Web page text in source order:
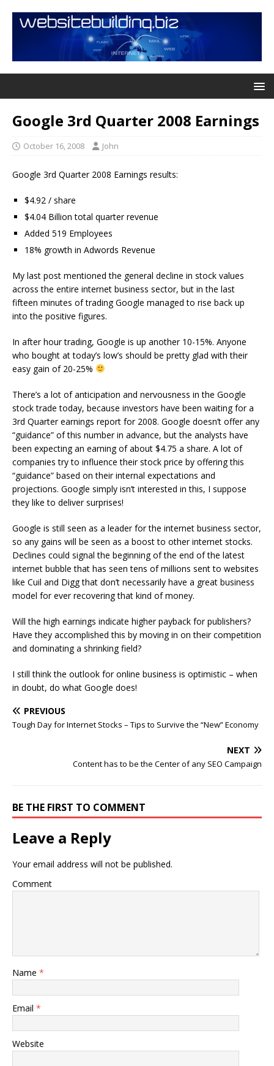
Google 3rd Quarter 2008 Earnings
October 16, 2008 John
Google 3rd Quarter 2008 Earnings results:
$4.92 / share
$4.04 Billion total quarter revenue
Added 519 Employees
18% growth in Adwords Revenue
My last post mentioned the general decline in stock values
across the entire internet business sector, but in the last
fifteen minutes of trading Google managed to rise back up
into the positive figures.
In after hour trading, Google is up another 10-15%. Anyone
who bought at today’s low’s should be pretty glad with their
easy gain of 20-25%
There’s a lot of anticipation and nervousness in the Google
stock trade today, because investors have been waiting for a
3rd Quarter earnings report for 2008. Google doesn’t offer any
“guidance” of this number in advance, but the analysts have
been expecting an earning of about $4.75 a share. A lot of
companies try to influence their stock price by offering this
“guidance” based on their internal expectations and
projections. Google simply isn’t interested in this, I suppose
they like to deliver surprises!
Google is still seen as a leader for the internet business sector,
so any gains will be seen as a boost to other internet stocks.
Declines could signal the beginning of the end of the latest
internet bubble that has seen tens of millions sent to websites
like Cuil and Digg that don’t necessarily have a great business
model for ever recovering that kind of money.
Will the high earnings indicate higher payback for publishers?
Have they accomplished this by moving in on their competition
and dominating a shrinking field?
I still think the outlook for online business is optimistic – when
in doubt, do what Google does!
PREVIOUS
Tough Day for Internet Stocks – Tips to Survive the “New” Economy
NEXT
Content has to be the Center of any SEO Campaign
BE THE FIRST TO COMMENT
Leave a Reply
Your email address will not be published.
Comment
Name *
Email *
Website